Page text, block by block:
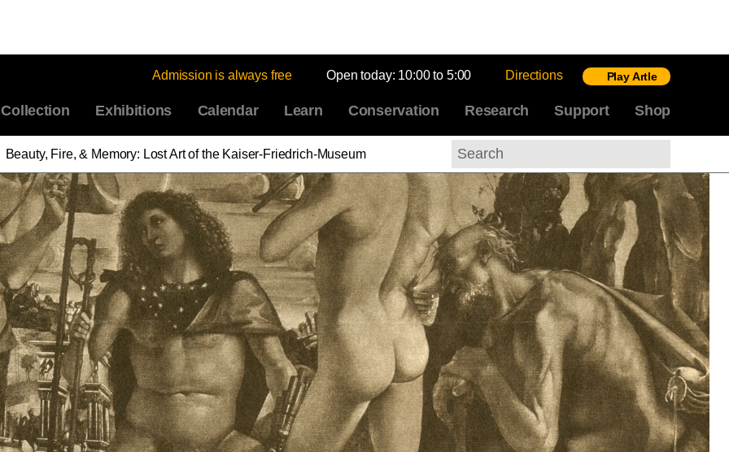
Admission is always free Open today: 10:00 to 5:00 Directions Play Artle
Collection Exhibitions Calendar Learn Conservation Research Support Shop
Beauty, Fire, & Memory: Lost Art of the Kaiser-Friedrich-Museum
Search